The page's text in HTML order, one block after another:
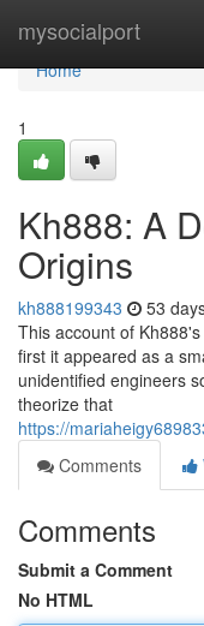
mysocialport
Home
Home
1
Kh888: A
Origins
kh888199343 53
This account of
first it appeared as a
unidentified engineers
theorize that
https://
Comments
Comments
Submit a Comment
No HTML